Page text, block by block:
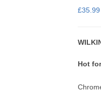
£35.99
Hot